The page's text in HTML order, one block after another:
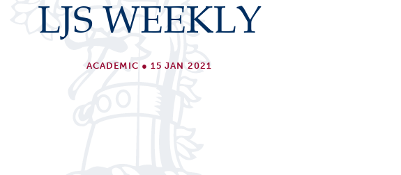
LJS WEEKLY
ACADEMIC ● 15 JAN 2021